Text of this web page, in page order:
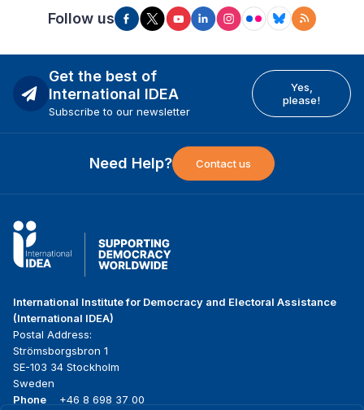
Follow us
Get the best of
International IDEA
Subscribe to our newsletter
Yes,
please!
Need Help? Contact us
International Institute for Democracy and Electoral Assistance
(International IDEA)
Postal Address:
Strömsborgsbron 1
SE-103 34 Stockholm
Sweden
Phone
+46 8 698 37 00